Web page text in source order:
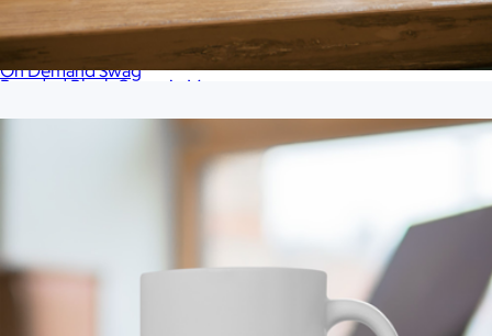
Branded District V.I.T. Fleece Hoodie
On Demand Swag
Branded Black Ceramic Mug